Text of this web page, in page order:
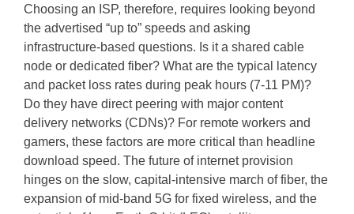
Choosing an ISP, therefore, requires looking beyond
the advertised “up to” speeds and asking
infrastructure-based questions. Is it a shared cable
node or dedicated fiber? What are the typical latency
and packet loss rates during peak hours (7-11 PM)?
Do they have direct peering with major content
delivery networks (CDNs)? For remote workers and
gamers, these factors are more critical than headline
download speed. The future of internet provision
hinges on the slow, capital-intensive march of fiber, the
expansion of mid-band 5G for fixed wireless, and the